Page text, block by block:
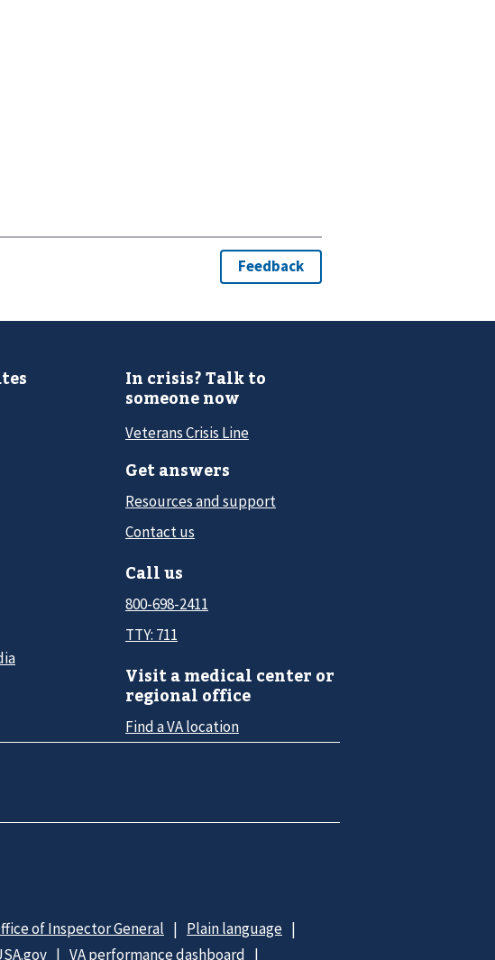
In crisis? Talk to
someone now
Veterans Crisis Line
Get answers
Resources and support
Contact us
Call us
800-698-2411
TTY: 711
Visit a medical center or
regional office
Find a VA location
of Inspector General
Plain language
VA performance dashboard